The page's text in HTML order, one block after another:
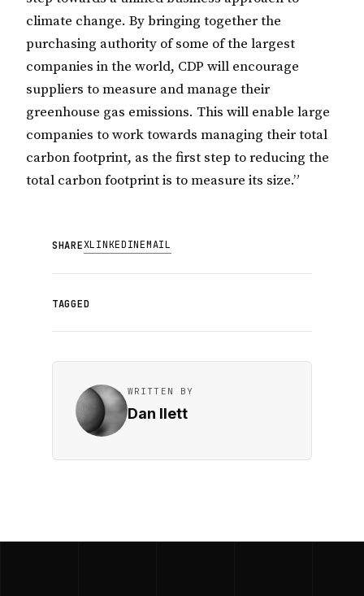
climate change. By bringing together the
purchasing authority of some of the largest
companies in the world, CDP will encourage
suppliers to measure and manage their
greenhouse gas emissions. This will enable large
companies to work towards managing their total
carbon footprint, as the first step to reducing the
total carbon footprint is to measure its size.”
SHAREXLINKEDINEMAIL
TAGGED
WRITTEN BY
Dan Ilett